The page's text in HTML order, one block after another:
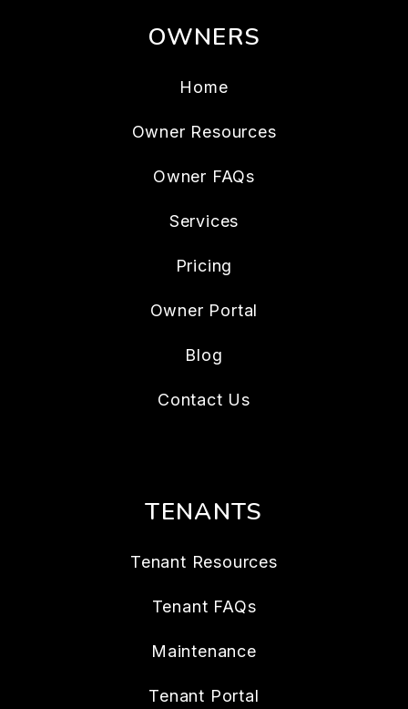
OWNERS
Home
Owner Resources
Owner FAQs
Services
Pricing
Owner Portal
Blog
Contact Us
TENANTS
Tenant Resources
Tenant FAQs
Maintenance
Tenant Portal